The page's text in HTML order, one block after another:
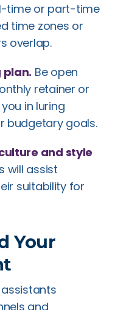
time or part-time
time zones or
overlap.
plan. Be open
retainer or
in luring
budgetary goals.
and style
will assist
suitability for
Your
and